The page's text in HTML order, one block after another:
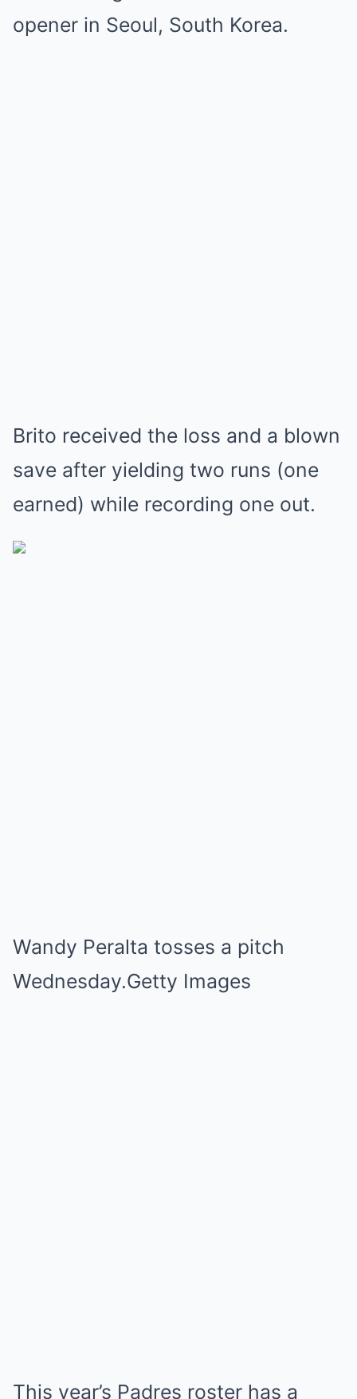
opener in Seoul, South Korea.
Brito received the loss and a blown
save after yielding two runs (one
earned) while recording one out.
Wandy Peralta tosses a pitch
Wednesday.Getty Images
This year’s Padres roster has a